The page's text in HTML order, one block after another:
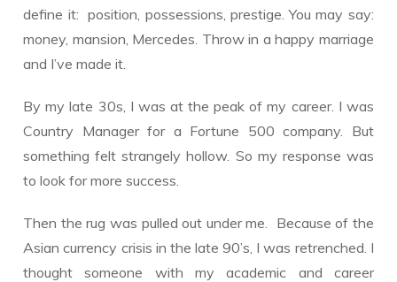
define it: position, possessions, prestige. You may say:
money, mansion, Mercedes. Throw in a happy marriage
and I’ve made it.
By my late 30s, I was at the peak of my career. I was
Country Manager for a Fortune 500 company. But
something felt strangely hollow. So my response was
to look for more success.
Then the rug was pulled out under me. Because of the
Asian currency crisis in the late 90’s, I was retrenched. I
thought someone with my academic and career